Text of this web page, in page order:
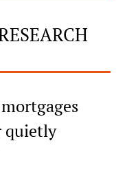
quietly